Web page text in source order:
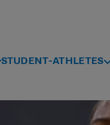
STUDENT-ATHLETES